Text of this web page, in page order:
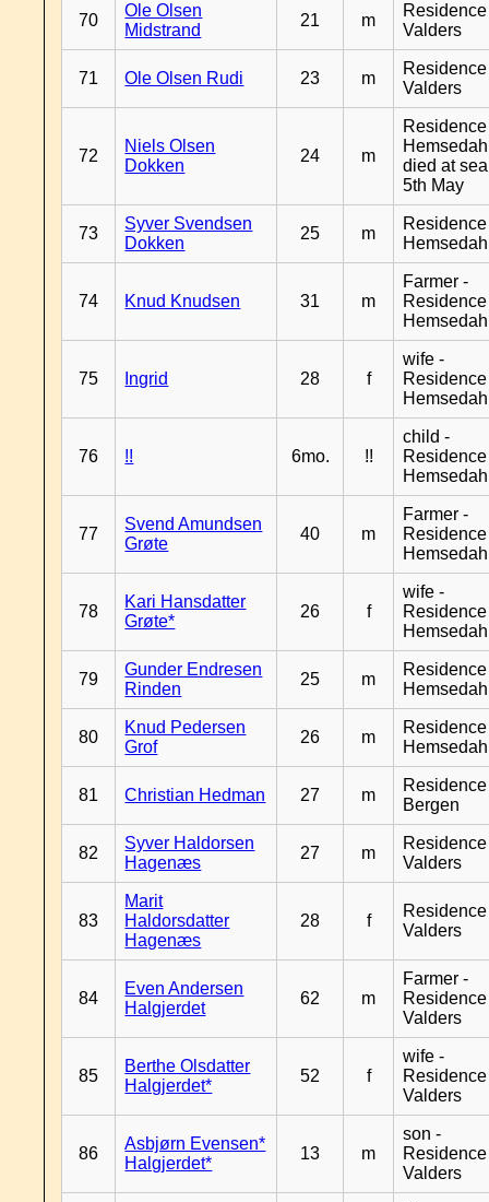
70
Ole Olsen
Midstrand
21 m
Residence
Valders
71 Ole Olsen Rudi 23 m
Residence
Valders
72
Niels Olsen
Dokken
24 m
Residence
died at sea
5th May
73
Syver Svendsen
Dokken
25 m
Residence
74 Knud Knudsen 31 m
Farmer -
Residence
75 Ingrid 28 f
wife -
Residence
76 !! 6mo. !!
child -
Residence
77
Svend Amundsen
Grøte
40 m
Farmer -
Residence
78
Kari Hansdatter
Grøte*
26 f
wife -
Residence
79
Gunder Endresen
Rinden
25 m
Residence
80
Knud Pedersen
Grof
26 m
Residence
81 Christian Hedman 27 m
Residence
Bergen
82
Syver Haldorsen
Hagenæs
27 m
Residence
Valders
83
Marit
Haldorsdatter
Hagenæs
28 f
Residence
Valders
84
Even Andersen
Halgjerdet
62 m
Farmer -
Residence
Valders
85
Berthe Olsdatter
Halgjerdet*
52 f
wife -
Residence
Valders
86
Asbjørn Evensen*
Halgjerdet*
13 m
son -
Residence
Valders